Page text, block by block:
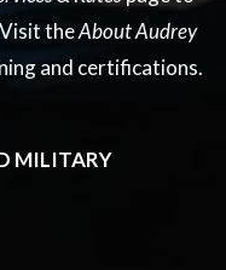
theAbout Audrey
and certifications.
MILITARY